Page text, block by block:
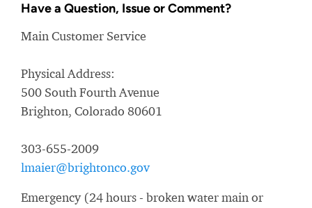
Have a Question, Issue or Comment?
Main Customer Service
Physical Address:
500 South Fourth Avenue
Brighton, Colorado 80601
303-655-2009
lmaier@brightonco.gov
Emergency (24 hours - broken water main or